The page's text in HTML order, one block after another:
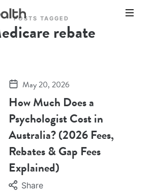
POSTS TAGGED
rebate
May 20, 2026
How Much Does a
Psychologist Cost in
Australia? (2026 Fees,
Rebates & Gap Fees
Explained)
Share